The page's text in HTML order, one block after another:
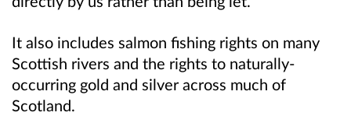
It also includes salmon fishing rights on many
Scottish rivers and the rights to naturally-
occurring gold and silver across much of
Scotland.